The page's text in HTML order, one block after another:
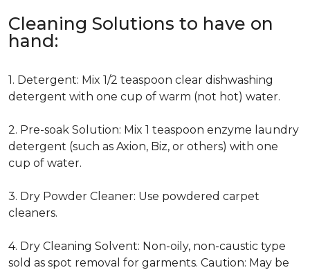
Cleaning Solutions to have on
hand:
1. Detergent: Mix 1/2 teaspoon clear dishwashing
detergent with one cup of warm (not hot) water.
2. Pre-soak Solution: Mix 1 teaspoon enzyme laundry
detergent (such as Axion, Biz, or others) with one
cup of water.
3. Dry Powder Cleaner: Use powdered carpet
cleaners.
4. Dry Cleaning Solvent: Non-oily, non-caustic type
sold as spot removal for garments. Caution: May be